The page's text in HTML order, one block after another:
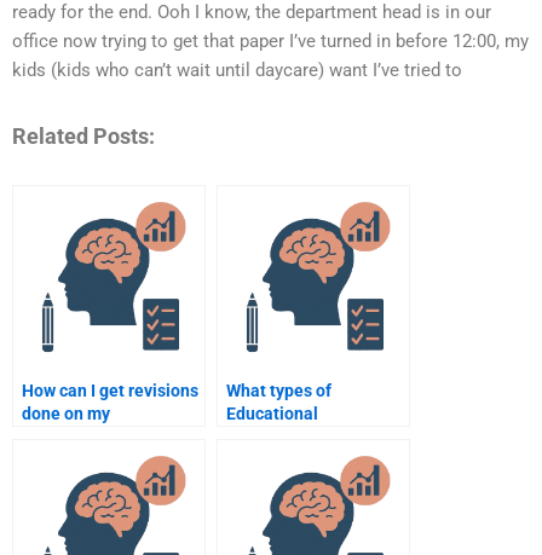
ready for the end. Ooh I know, the department head is in our
office now trying to get that paper I’ve turned in before 12:00, my
kids (kids who can’t wait until daycare) want I’ve tried to
Related Posts:
How can I get revisions
done on my
assignment after hiring
What types of
Educational
I need to understand
for my assignments?